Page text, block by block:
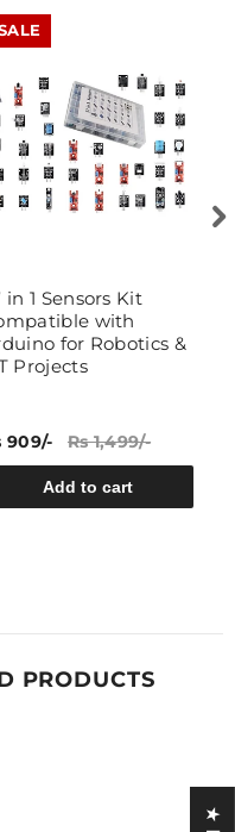
in 1 Sensors Kit
with
for Robotics &
Projects
909/- Rs 1,499/-
Add to cart
PRODUCTS